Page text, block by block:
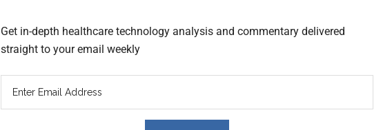
Get in-depth healthcare technology analysis and commentary delivered
straight to your email weekly